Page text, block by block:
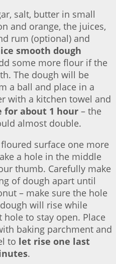
salt, butter in small
and orange, the juices,
rum (optional) and
smooth dough
some more flour if the
The dough will be
a ball and place in a
with a kitchen towel and
for about 1 hour – the
almost double.
surface one more
a hole in the middle
thumb. Carefully make
of dough apart until
– make sure the hole
will rise while
to stay open. Place
baking parchment and
to let rise one last
.